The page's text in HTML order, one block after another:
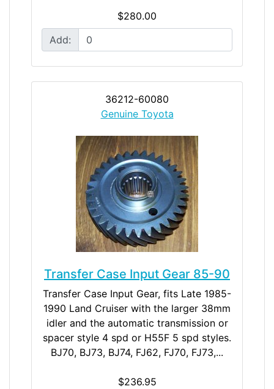
$280.00
Add:
36212-60080
Genuine Toyota
Transfer Case Input Gear 85-90
Transfer Case Input Gear, fits Late 1985-
1990 Land Cruiser with the larger 38mm
idler and the automatic transmission or
spacer style 4 spd or H55F 5 spd styles.
BJ70, BJ73, BJ74, FJ62, FJ70, FJ73,...
$236.95